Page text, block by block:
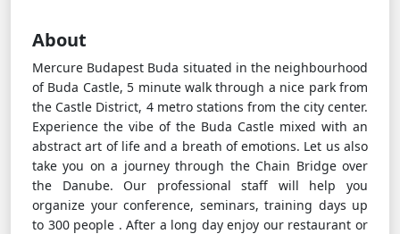
About
Mercure Budapest Buda situated in the neighbourhood
of Buda Castle, 5 minute walk through a nice park from
the Castle District, 4 metro stations from the city center.
Experience the vibe of the Buda Castle mixed with an
abstract art of life and a breath of emotions. Let us also
take you on a journey through the Chain Bridge over
the Danube. Our professional staff will help you
organize your conference, seminars, training days up
to 300 people . After a long day enjoy our restaurant or